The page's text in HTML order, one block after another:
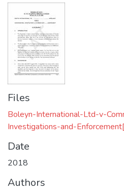
Files
Boleyn-International-Ltd-v-
Investigations-and-
Date
2018
Authors